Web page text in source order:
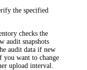
the specified
checks the
audit snapshots
audit data if new
you want to change
upload interval.